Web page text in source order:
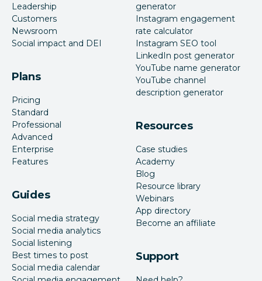
Leadership
Customers
Newsroom
Social impact and DEI
Plans
Pricing
Standard
Professional
Advanced
Enterprise
Features
Guides
Social media strategy
Social media analytics
Social listening
Best times to post
Social media calendar
generator
Instagram engagement
rate calculator
Instagram SEO tool
LinkedIn post generator
YouTube name generator
YouTube channel
description generator
Resources
Case studies
Academy
Blog
Resource library
Webinars
App directory
Become an affiliate
Support